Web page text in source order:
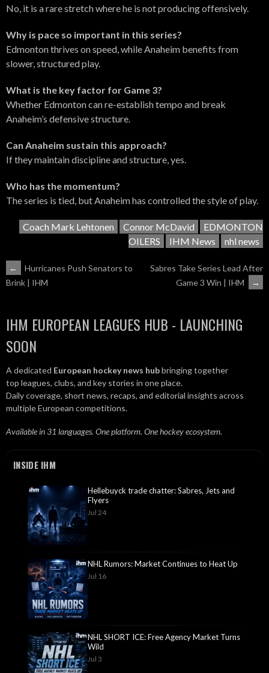
No, it is a rare stretch where he is not producing offensively.
Why is pace so important in this series?
Edmonton thrives on speed, while Anaheim benefits from
slower, structured play.
What is the key factor for Game 3?
Whether Edmonton can re-establish tempo and break
Anaheim’s defensive structure.
Can Anaheim sustain this approach?
If they maintain discipline and structure, yes.
Who has the momentum?
The series is tied, but Anaheim has controlled the style of play.
Coach Mark Lehtonen Connor McDavid
EDMONTON
OILERS
IHM News nhl news
POST
←
Hurricanes Push Senators to
Brink | IHM
Sabres Take Series Lead After
Game 3 Win | IHM
→
IHM EUROPEAN LEAGUES HUB - LAUNCHING
SOON
A dedicated European hockey news hubbringing together
top leagues, clubs, and key stories in one place.
Daily coverage, short news, recaps, and editorial insights across
multiple European competitions.
Available in 31 languages. One platform. One hockey ecosystem.
INSIDE IHM
Hellebuyck trade chatter: Sabres, Jets and
Flyers
Jul 24
NHL Rumors: Market Continues to Heat Up
Jul 16
NHL SHORT ICE: Free Agency Market Turns
Wild
Jul 3